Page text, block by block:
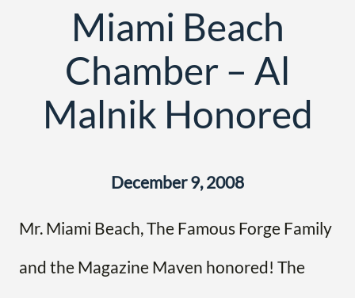
Miami Beach
Chamber – Al
Malnik Honored
December 9, 2008
Mr. Miami Beach, The Famous Forge Family
and the Magazine Maven honored! The